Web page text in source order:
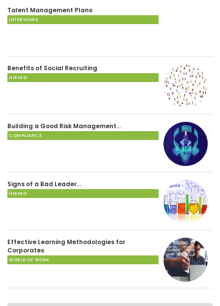
Talent Management Plans
INTERVIEWS
Benefits of Social Recruiting
HIRING
Building a Good Risk Management…
COMPLIANCE
Signs of a Bad Leader…
HIRING
Effective Learning Methodologies for
Corporates
WORLD OF WORK